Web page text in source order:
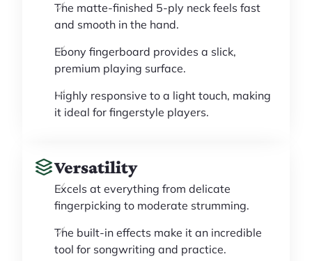
The matte-finished 5-ply neck feels fast
and smooth in the hand.
Ebony fingerboard provides a slick,
premium playing surface.
Highly responsive to a light touch, making
it ideal for fingerstyle players.
Versatility
Excels at everything from delicate
fingerpicking to moderate strumming.
The built-in effects make it an incredible
tool for songwriting and practice.